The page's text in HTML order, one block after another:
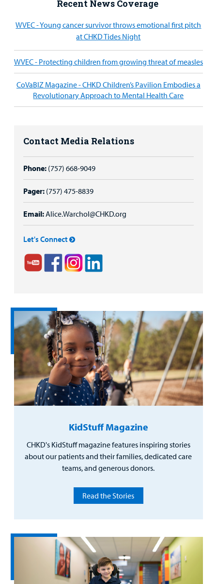
Recent News Coverage
WVEC - Young cancer survivor throws emotional first pitch
at CHKD Tides Night
WVEC - Protecting children from growing threat of measles
CoVaBIZ Magazine - CHKD Children’s Pavilion Embodies a
Revolutionary Approach to Mental Health Care
Contact Media Relations
Phone:(757) 668-9049
Pager:(757) 475-8839
Email:Alice.Warchol@CHKD.org
Let's Connect
KidStuff Magazine
CHKD's KidStuff magazine features inspiring stories
about our patients and their families, dedicated care
teams, and generous donors.
Read the Stories